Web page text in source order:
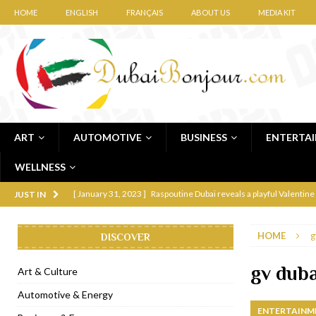
HOME ENGLISH FRANÇAIS ABOUT US MEDIA KIT
ART AUTOMOTIVE BUSINESS
WELLNESS
JUST IN [ January 31, 2023 ] Raspoutine Dubai reveals a playful Valentine
[ December 8, 2022 ] La Niña Dubai launches in the heart of
Cocotte French Rotisserie opens in
[ November 12, 2022 ]
[ November 11, 2022 ] Lebanese iconic Roadster Diner lands in
HOME
gv
DISCOVER
Art & Culture
Automotive & Energy